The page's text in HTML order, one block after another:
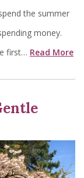
the summer
money.
first… Read More